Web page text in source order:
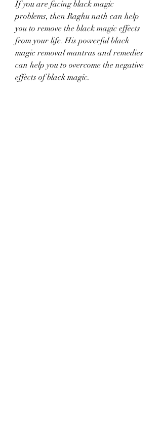
If you are facing black magic
problems, then Raghu nath can help
you to remove the black magic effects
from your life. His powerful black
magic removal mantras and remedies
can help you to overcome the negative
effects of black magic.